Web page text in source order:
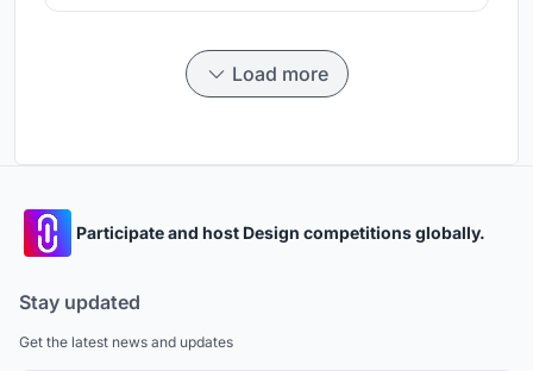
Load more
Participate and host Design competitions globally.
Stay updated
Get the latest news and updates